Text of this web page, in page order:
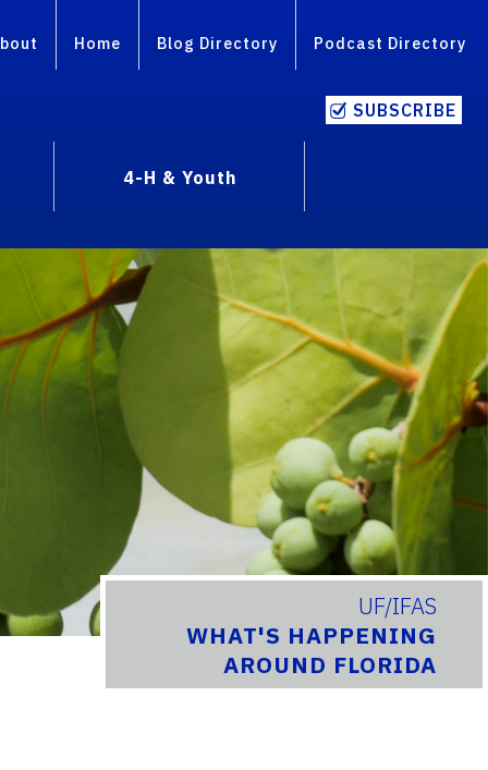
Home Blog Directory Podcast Directory
SUBSCRIBE
4-H & Youth
UF/IFAS
WHAT'S HAPPENING
AROUND FLORIDA